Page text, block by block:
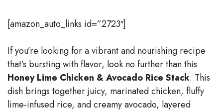
[amazon_auto_links id=”2723″]
If you’re looking for a vibrant and nourishing recipe
that’s bursting with flavor, look no further than this
Honey Lime Chicken & Avocado Rice Stack. This
dish brings together juicy, marinated chicken, fluffy
lime-infused rice, and creamy avocado, layered